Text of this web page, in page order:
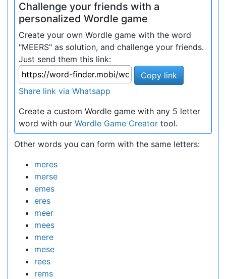
Challenge your friends with a
personalized Wordle game
Create your own Wordle game with the word
"MEERS" as solution, and challenge your friends.
Just send them this link:
Copy link
Share link via Whatsapp
Create a custom Wordle game with any 5 letter
word with our Wordle Game Creator tool.
Other words you can form with the same letters:
meres
merse
emes
eres
meer
mees
mere
mese
rees
rems